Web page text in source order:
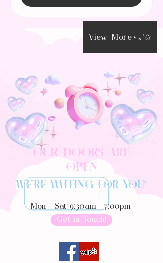
View More⋆｡°✩
Our Doors Are
Open
We’re waiting for you!
Mon - Sat: 9:30am - 7:00pm
Get in Touch!